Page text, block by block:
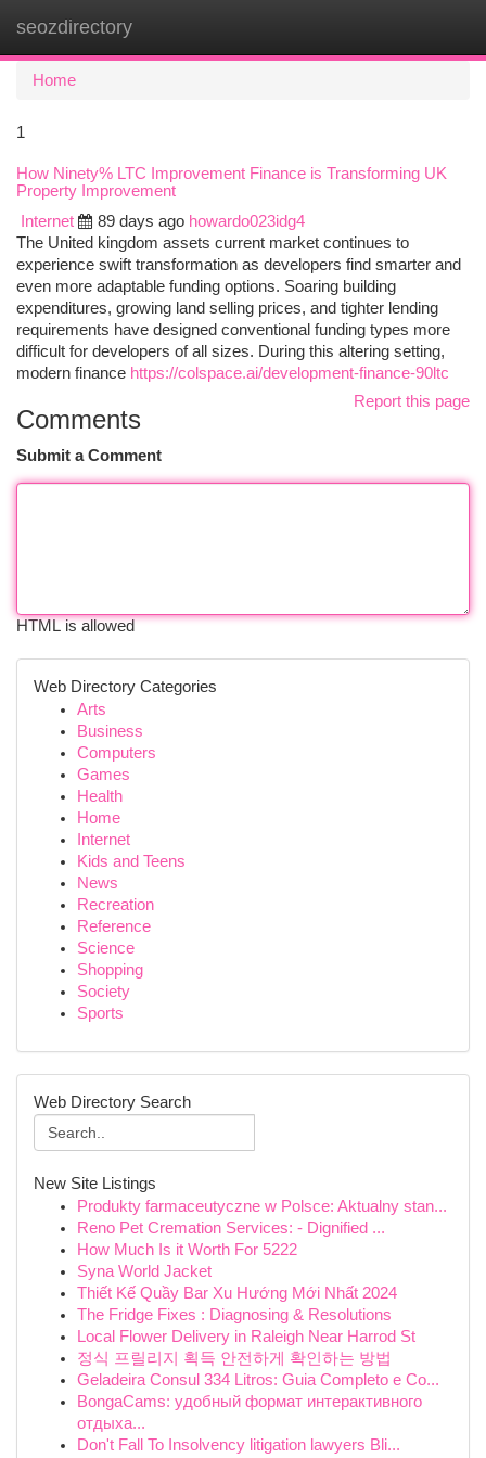
seozdirectory
Home
1
How Ninety% LTC Improvement Finance is Transforming UK
Property Improvement
Internet
89 days ago howardo023idg4
The United kingdom assets current market continues to
experience swift transformation as developers find smarter and
even more adaptable funding options. Soaring building
expenditures, growing land selling prices, and tighter lending
requirements have designed conventional funding types more
difficult for developers of all sizes. During this altering setting,
modern finance https://colspace.ai/development-finance-90ltc
Report this page
Comments
Submit a Comment
HTML is allowed
Web Directory Categories
Arts
Business
Computers
Games
Health
Home
Internet
Kids and Teens
News
Recreation
Reference
Science
Shopping
Society
Sports
Web Directory Search
New Site Listings
Produkty farmaceutyczne w Polsce: Aktualny stan...
Reno Pet Cremation Services: - Dignified ...
How Much Is it Worth For 5222
Syna World Jacket
Thiết Kế Quầy Bar Xu Hướng Mới Nhất 2024
The Fridge Fixes : Diagnosing & Resolutions
Local Flower Delivery in Raleigh Near Harrod St
정식 프릴리지 획득 안전하게 확인하는 방법
Geladeira Consul 334 Litros: Guia Completo e Co...
BongaCams: удобный формат интерактивного
отдыха...
Don't Fall To Insolvency litigation lawyers Bli...